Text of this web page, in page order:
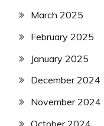
March 2025
February 2025
January 2025
December 2024
November 2024
October 2024